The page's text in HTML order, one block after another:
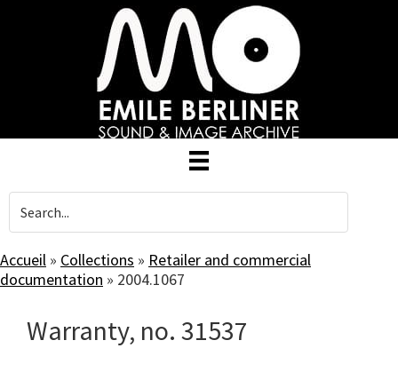
Accueil » Collections » Retailer and commercial
documentation » 2004.1067
Warranty, no. 31537